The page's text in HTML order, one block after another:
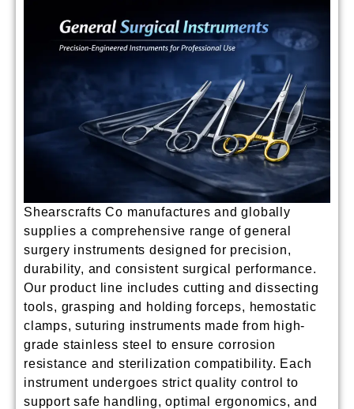
Shearscrafts Co manufactures and globally
supplies a comprehensive range ofgeneral
surgery instruments designed for precision,
durability, and consistent surgical performance.
Our product line includes cutting and dissecting
tools, grasping and holding forceps, hemostatic
clamps, suturing instruments made from high-
grade stainless steel to ensure corrosion
resistance and sterilization compatibility. Each
instrument undergoes strict quality control to
support safe handling, optimal ergonomics, and